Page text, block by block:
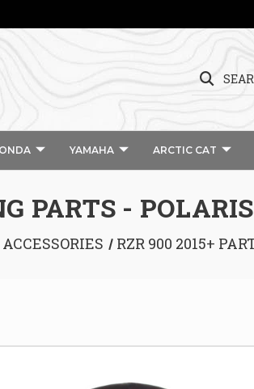
YAMAHA ARCTIC CAT
PARTS -
RZR 900 2015+